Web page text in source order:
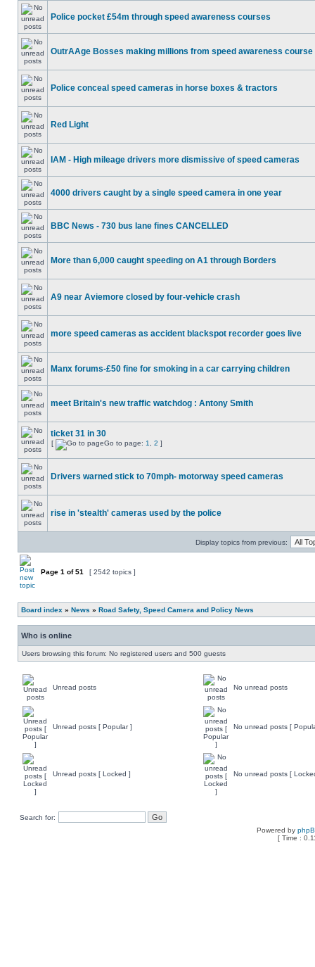
Police pocket £54m through speed awareness courses
OutrAAge Bosses making millions from speed awareness course
Police conceal speed cameras in horse boxes & tractors
Red Light
IAM - High mileage drivers more dismissive of speed cameras
4000 drivers caught by a single speed camera in one year
BBC News - 730 bus lane fines CANCELLED
More than 6,000 caught speeding on A1 through Borders
A9 near Aviemore closed by four-vehicle crash
more speed cameras as accident blackspot recorder goes live
Manx forums-£50 fine for smoking in a car carrying children
meet Britain's new traffic watchdog : Antony Smith
ticket 31 in 30
[ Go to page: 1 2 ]
Drivers warned stick to 70mph- motorway speed cameras
rise in 'stealth' cameras used by the police
Display topics from previous:
Page 1 of51 [ 2542 topics ]
Board index » News » Road Safety, Speed Camera and Policy News
Who is online
Users browsing this forum: No registered users and 500 guests
Unread posts No unread posts
Unread posts [ Popular ] No unread posts [
Unread posts [ Locked ] No unread posts [
Search for:
Powered by
[ Time :